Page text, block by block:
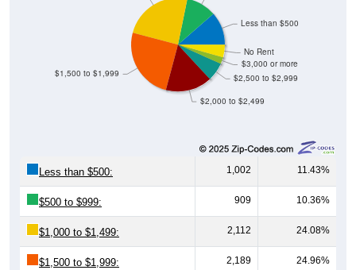
$2,000 to $2,499
$2,500 to $2,999
$3,000 or more
No Rent
$1,500 to $1,999
Less than $500
Less than $500: 1,002 11.43%
$500 to $999: 909 10.36%
$1,000 to $1,499: 2,112 24.08%
$1,500 to $1,999: 2,189 24.96%